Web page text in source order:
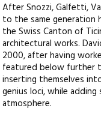
After Snozzi, Galfetti,
to the same generation
the Swiss Canton of
architectural works.
2000, after having
featured below further
inserting themselves
genius loci, while
atmosphere.